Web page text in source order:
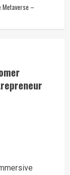
Metaverse –